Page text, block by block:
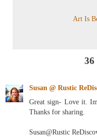
Art Is
36
Susan @ Rustic
Great sign- Love it.
Thanks for sharing.
Susan@Rustic